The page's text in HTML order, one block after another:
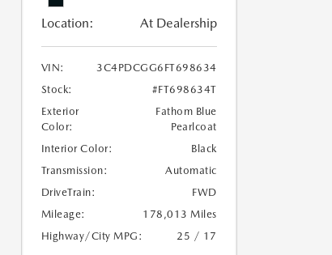
Location: At Dealership
VIN:
3C4PDCGG6FT698634
Stock:
#FT698634T
Exterior
Color:
Fathom Blue
Pearlcoat
Interior Color:
Black
Transmission:
Automatic
DriveTrain:
FWD
Mileage:
178,013 Miles
Highway/City MPG:
25 / 17